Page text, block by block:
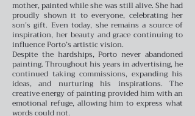
mother, painted while she was still alive. She had
proudly shown it to everyone, celebrating her
son’s gift. Even today, she remains a source of
inspiration, her beauty and grace continuing to
influence Porto’s artistic vision.
Despite the hardships, Porto never abandoned
painting. Throughout his years in advertising, he
continued taking commissions, expanding his
ideas, and nurturing his inspirations. The
creative energy of painting provided him with an
emotional refuge, allowing him to express what
words could not.